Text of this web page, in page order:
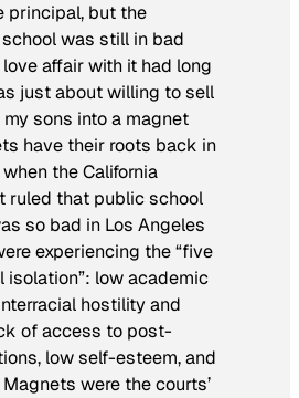
principal, but the
was still in bad
affair with it had long
just about willing to sell
sons into a magnet
have their roots back in
the California
ruled that public school
so bad in Los Angeles
experiencing the “five
isolation”: low academic
hostility and
of access to post-
low self-esteem, and
were the courts’